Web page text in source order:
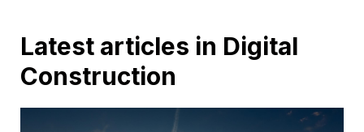
Latest articles in Digital
Construction